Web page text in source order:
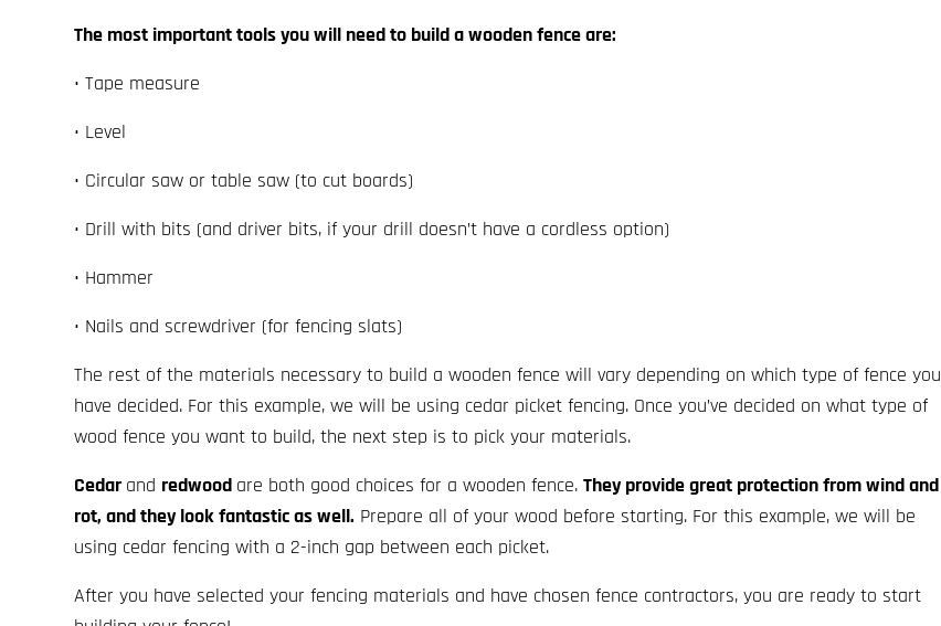
The most important tools you will need to build a wooden fence are:
• Tape measure
• Level
• Circular saw or table saw (to cut boards)
• Drill with bits (and driver bits, if your drill doesn’t have a cordless option)
• Hammer
• Nails and screwdriver (for fencing slats)
The rest of the materials necessary to build a wooden fence will vary depending on which type of fence you
have decided. For this example, we will be using cedar picket fencing. Once you’ve decided on what type of
wood fence you want to build, the next step is to pick your materials.
Cedarand redwood are both good choices for a wooden fence. They provide great protection from wind and
rot, and they look fantastic as well. Prepare all of your wood before starting. For this example, we will be
using cedar fencing with a 2-inch gap between each picket.
After you have selected your fencing materials and have chosen fence contractors, you are ready to start